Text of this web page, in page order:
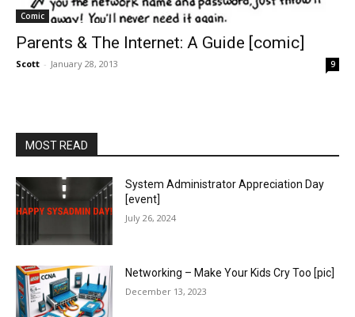
Comic
Parents & The Internet: A Guide [comic]
Scott - January 28, 2013 9
MOST READ
System Administrator Appreciation Day
[event]
July 26, 2024
Networking – Make Your Kids Cry Too [pic]
December 13, 2023